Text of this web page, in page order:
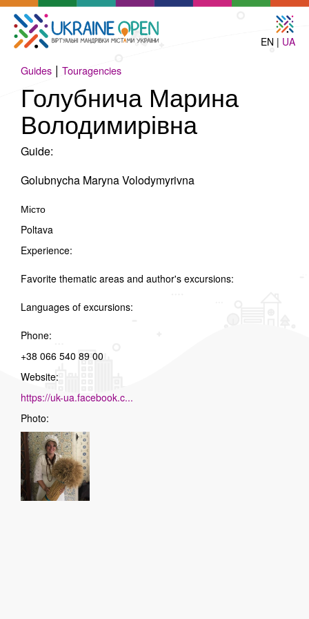
EN | UA
Guides | Touragencies
Голубнича Марина
Володимирівна
Guide:
Golubnycha Maryna Volodymyrivna
Місто
Poltava
Experience:
Favorite thematic areas and author's excursions:
Languages of excursions:
Phone:
+38 066 540 89 00
Website:
https://uk-ua.facebook.c...
Photo: